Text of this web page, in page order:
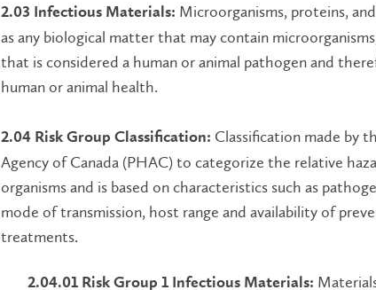
2.03 Infectious Materials: Microorganisms, proteins,
as any biological matter that may contain
that is considered a human or animal pathogen and
human or animal health.
2.04 Risk Group Classification: Classification made by
Agency of Canada (PHAC) to categorize the relative
organisms and is based on characteristics such as
mode of transmission, host range and availability of
treatments.
2.04.01 Risk Group 1 Infectious Materials: